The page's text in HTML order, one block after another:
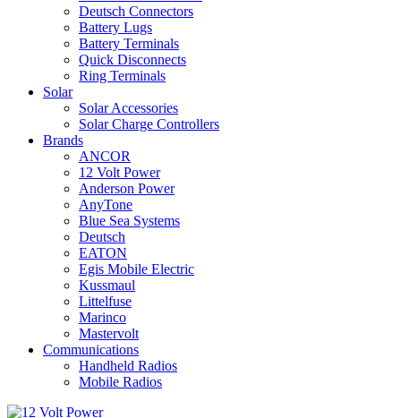
Deutsch Connectors
Battery Lugs
Battery Terminals
Quick Disconnects
Ring Terminals
Solar
Solar Accessories
Solar Charge Controllers
Brands
ANCOR
12 Volt Power
Anderson Power
AnyTone
Blue Sea Systems
Deutsch
EATON
Egis Mobile Electric
Kussmaul
Littelfuse
Marinco
Mastervolt
Communications
Handheld Radios
Mobile Radios